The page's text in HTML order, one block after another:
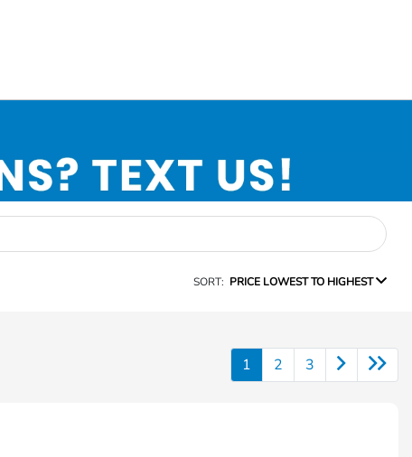
SORT: PRICE LOWEST TO HIGHEST
1 2 3